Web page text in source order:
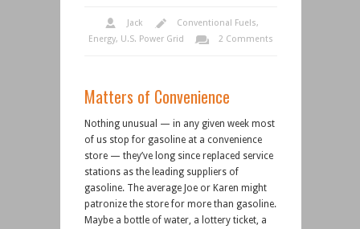
Jack Conventional Fuels,
Energy, U.S. Power Grid 2 Comments
Matters of Convenience
Nothing unusual — in any given week most
of us stop for gasoline at a convenience
store — they’ve long since replaced service
stations as the leading suppliers of
gasoline. The average Joe or Karen might
patronize the store for more than gasoline.
Maybe a bottle of water, a lottery ticket, a